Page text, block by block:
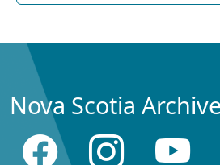
Nova Scotia